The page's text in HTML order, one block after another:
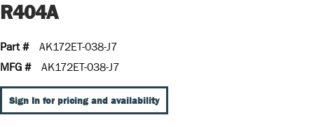
R404A
Part #
AK172ET-038-J7
MFG #
AK172ET-038-J7
Sign In for pricing and availability